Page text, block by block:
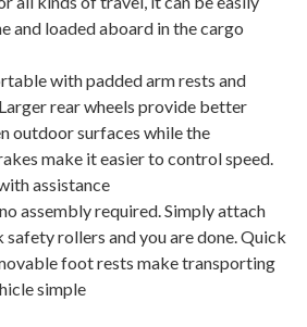
and loaded aboard in the cargo
with padded arm rests and
rear wheels provide better
outdoor surfaces while the
make it easier to control speed.
assistance
assembly required. Simply attach
rollers and you are done. Quick
foot rests make transporting
simple